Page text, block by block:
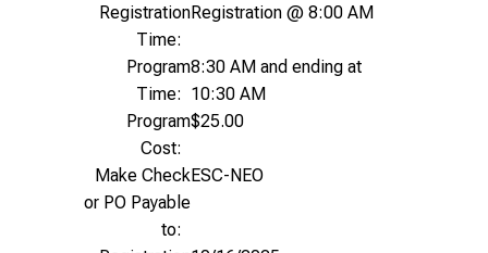
Registration
Time:
Registration @ 8:00 AM
Program
Time:
8:30 AM and ending at
10:30 AM
Program
Cost:
$25.00
Make Check
or PO Payable
to:
ESC-NEO